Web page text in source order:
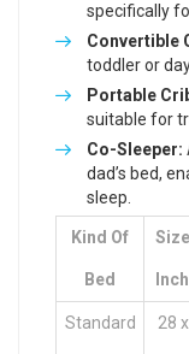
specifically
Convertible
toddler or
Portable
suitable for
Co-Sleeper:
dad’s bed,
sleep.
Kind Of
Bed
Standard 28